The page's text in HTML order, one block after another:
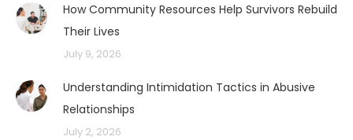
How Community Resources Help Survivors Rebuild
Their Lives
July 9, 2026
Understanding Intimidation Tactics in Abusive
Relationships
July 2, 2026